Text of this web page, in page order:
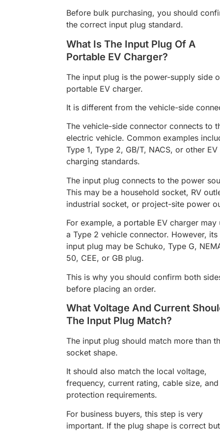
Before bulk purchasing, you should
the correct input plug standard.
What Is The Input Plug Of A
Portable EV Charger?
The input plug is the power-supply side
portable EV charger.
It is different from the vehicle-side
The vehicle-side connector connects to
electric vehicle. Common examples
Type 1, Type 2, GB/T, NACS, or other EV
charging standards.
The input plug connects to the power
This may be a household socket, RV
industrial socket, or project-site power
For example, a portable EV charger may
a Type 2 vehicle connector. However, its
input plug may be Schuko, Type G,
50, CEE, or GB plug.
This is why you should confirm both
before placing an order.
What Voltage And Current
The Input Plug Match?
The input plug should match more than
socket shape.
It should also match the local voltage,
frequency, current rating, cable size, and
protection requirements.
For business buyers, this step is very
important. If the plug shape is correct